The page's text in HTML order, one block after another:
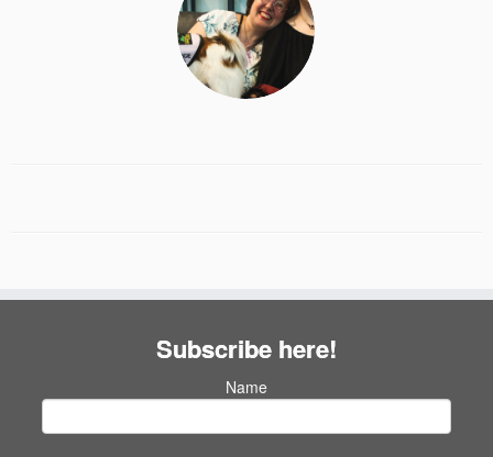
Subscribe here!
Name